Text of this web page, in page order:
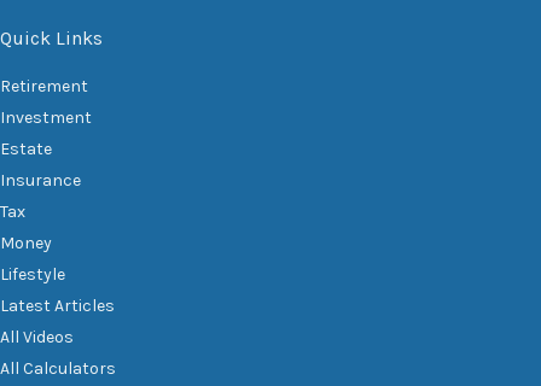
Quick Links
Retirement
Investment
Estate
Insurance
Tax
Money
Lifestyle
Latest Articles
All Videos
All Calculators